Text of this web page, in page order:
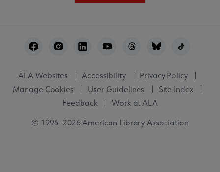
Utility
ALA Websites Accessibility
Privacy Policy
Manage Cookies
User Guidelines
Site Index
Feedback
Work at ALA
© 1996–2026 American Library Association